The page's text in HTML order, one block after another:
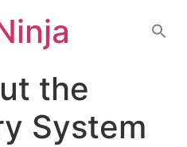
the
System